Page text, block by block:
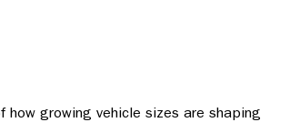
how growing vehicle sizes are shaping